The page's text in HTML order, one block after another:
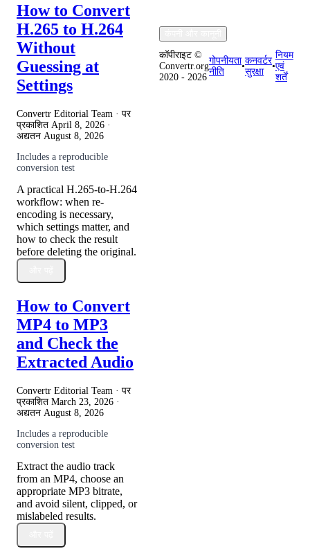
How to Convert
H.265 to H.264
Without
Guessing at
Settings
Convertr Editorial Team · पर
प्रकाशित April 8, 2026 ·
अद्यतन August 8, 2026
Includes a reproducible
conversion test
A practical H.265-to-H.264
workflow: when re-
encoding is necessary,
which settings matter, and
how to check the result
before deleting the original.
How to Convert
MP4 to MP3
and Check the
Extracted Audio
Convertr Editorial Team · पर
प्रकाशित March 23, 2026 ·
अद्यतन August 8, 2026
Includes a reproducible
conversion test
Extract the audio track
from an MP4, choose an
appropriate MP3 bitrate,
and avoid silent, clipped, or
mislabeled results.
कॉपीराइट ©
Convertr.org
2020 - 2026
गोपनीयता
नीति
•
कनवर्टर
सुरक्षा
•
नियम
एवं
शर्तें